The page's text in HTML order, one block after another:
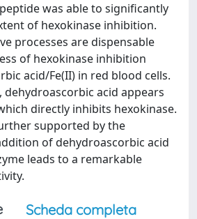
was able to significantly
of hexokinase inhibition.
processes are dispensable
of hexokinase inhibition
acid/Fe(II) in red blood cells.
dehydroascorbic acid appears
directly inhibits hexokinase.
supported by the
of dehydroascorbic acid
leads to a remarkable
Scheda completa